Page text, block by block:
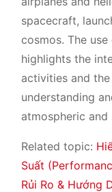
spacecraft,
cosmos. The
highlights the
activities and
understanding
atmospheric
Related topic:
Suất
Rủi Ro & Hướng